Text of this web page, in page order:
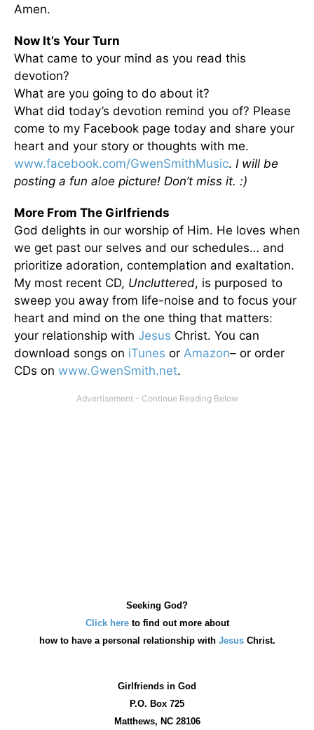
Amen.
Now It’s Your Turn
What came to your mind as you read this
devotion?
What are you going to do about it?
What did today’s devotion remind you of? Please
come to my Facebook page today and share your
heart and your story or thoughts with me.
www.facebook.com/GwenSmithMusic. I will be
posting a fun aloe picture! Don’t miss it. :)
More From The Girlfriends
God delights in our worship of Him. He loves when
we get past our selves and our schedules… and
prioritize adoration, contemplation and exaltation.
My most recent CD, Uncluttered, is purposed to
sweep you away from life-noise and to focus your
heart and mind on the one thing that matters:
your relationship with Jesus Christ. You can
download songs on iTunes or Amazon– or order
CDs on www.GwenSmith.net.
Seeking God?
Click hereto find out more about
howto have a personal relationship with JesusChrist.
Girlfriends in God
P.O. Box 725
Matthews, NC 28106